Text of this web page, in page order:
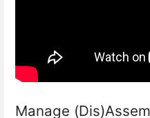
Manage